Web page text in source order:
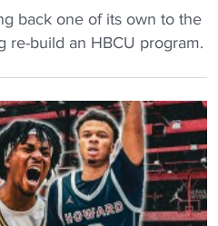
back one of its own to the
re-build an HBCU program.